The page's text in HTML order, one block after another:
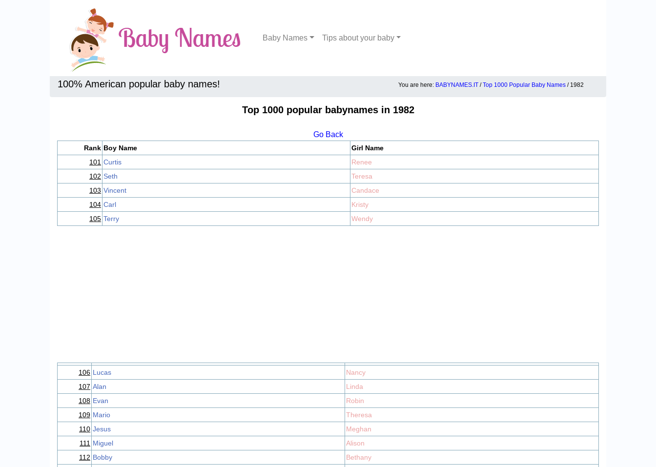
Baby Names Tips about your baby
100% American popular baby names! You are here: BABYNAMES.IT /Top 1000 Popular Baby Names / 1982
Top 1000 popular babynames in 1982
Go Back
Rank Boy Name
Girl Name
101 Curtis
Renee
102 Seth
Teresa
103 Vincent
Candace
104 Carl
Kristy
105 Terry Wendy
106 Lucas
Nancy
107 Alan
Linda
108 Evan
Robin
109 Mario
Theresa
110 Jesus
Meghan
111 Miguel
Alison
112 Bobby
Bethany